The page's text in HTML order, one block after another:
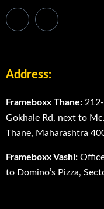
Address:
Frameboxx Thane:
Gokhale Rd, next to
Thane, Maharashtra
Frameboxx Vashi:
to Domino’s Pizza,